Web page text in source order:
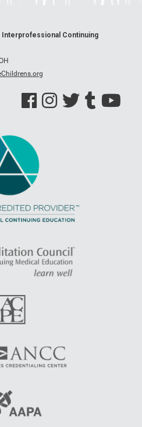
Interprofessional Continuing
See us on Facebook
See us on Instagram
See us on Twitter
See us on Tumblr
See us on